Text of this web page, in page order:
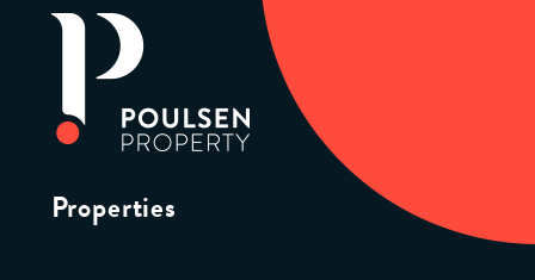
Properties